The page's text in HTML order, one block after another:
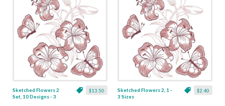
$13.50
Sketched Flowers 2
Set, 10 Designs - 3
$2.40
Sketched Flowers 2, 1 -
3 Sizes